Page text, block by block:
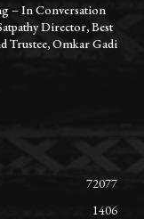
– In Conversation
Director, Best
Trustee, Omkar Gadi
72077
1406